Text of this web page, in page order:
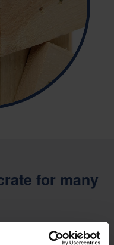
for many
modular fitments, such